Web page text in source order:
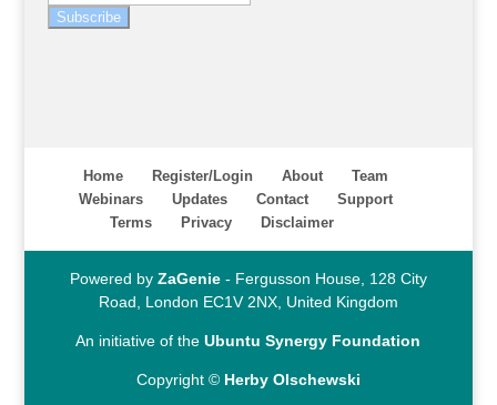
Subscribe
Home Register/Login About
Team
Webinars
Updates Contact
Support
Terms
Privacy Disclaimer
Powered by ZaGenie- Fergusson House, 128 City
Road, London EC1V 2NX, United Kingdom
An initiative of theUbuntu Synergy Foundation
Copyright © Herby Olschewski